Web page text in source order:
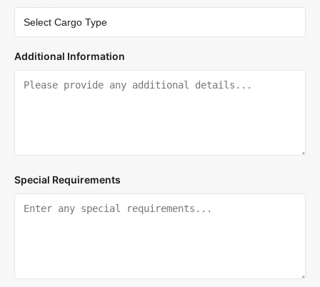
Additional Information
Special Requirements